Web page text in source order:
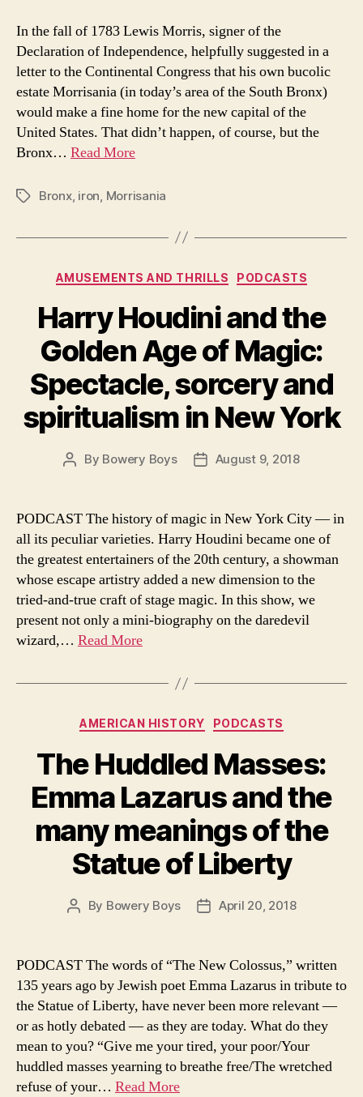
States
Dome
was
built
in
the
In the fall of 1783 Lewis Morris, signer of the
Declaration of Independence, helpfully suggested in a
letter to the Continental Congress that his own bucolic
estate Morrisania (in today’s area of the South Bronx)
would make a fine home for the new capital of the
United States. That didn’t happen, of course, but the
Bronx… Read More
TagsBronx, iron, Morrisania
Categories
AMUSEMENTS AND THRILLS PODCASTS
Harry Houdini and the
Golden Age of Magic:
Spectacle, sorcery and
spiritualism in New York
Post
By Bowery Boys
PostAugust 9, 2018
PODCAST The history of magic in New York City — in
all its peculiar varieties. Harry Houdini became one of
the greatest entertainers of the 20th century, a showman
whose escape artistry added a new dimension to the
tried-and-true craft of stage magic. In this show, we
present not only a mini-biography on the daredevil
wizard,… Read More
Categories
AMERICAN HISTORY PODCASTS
The Huddled Masses:
Emma Lazarus and the
many meanings of the
Statue of Liberty
Post
By Bowery Boys
PostApril 20, 2018
PODCAST The words of “The New Colossus,” written
135 years ago by Jewish poet Emma Lazarus in tribute to
the Statue of Liberty, have never been more relevant —
or as hotly debated — as they are today. What do they
mean to you? “Give me your tired, your poor/Your
huddled masses yearning to breathe free/The wretched
refuse of your… Read More